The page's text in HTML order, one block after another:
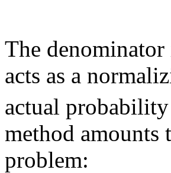
The
acts as a
actual
method
problem: